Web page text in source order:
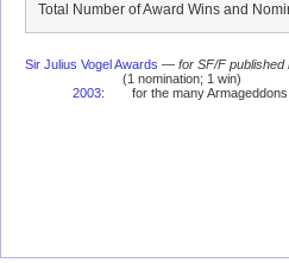
Total Number of Award Wins and
Sir Julius Vogel Awards — for SF/F published
(1 nomination; 1 win)
2003: for the many